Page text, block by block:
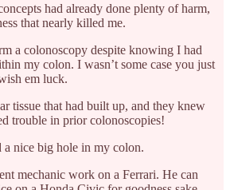
had already done plenty of harm,
that nearly killed me.
a colonoscopy despite knowing I had
my colon. I wasn’t some case you just
em luck.
tissue that had built up, and they knew
trouble in prior colonoscopies!
a nice big hole in my colon.
mechanic work on a Ferrari. He can